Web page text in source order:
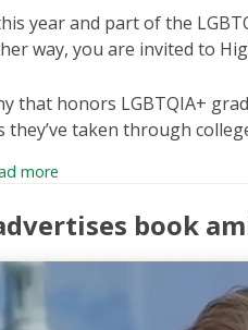
year and part of the
way, you are invited to
that honors LGBTQIA+
taken through
more
book